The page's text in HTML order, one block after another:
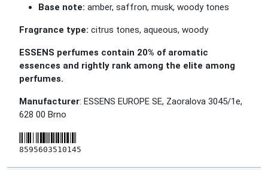
Base note: amber, saffron, musk, woody tones
Fragrance type: citrus tones, aqueous, woody
ESSENS perfumes contain 20% of aromatic
essences and rightly rank among the elite among
perfumes.
Manufacturer: ESSENS EUROPE SE, Zaoralova 3045/1e,
628 00 Brno
8595603510145